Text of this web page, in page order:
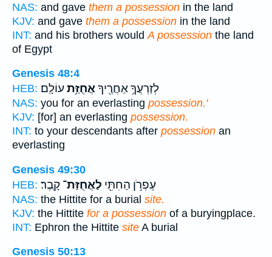
NAS: and gave them a possession in the land
KJV: and gave them a possession in the land
INT: and his brothers would A possession the land
of Egypt
Genesis 48:4
HEB:
לְזַרְעֲךָ֥ אַחֲרֶ֖יךָאֲחֻזַּ֥ת עוֹלָֽם׃
NAS: you for an everlasting possession.'
KJV: [for] an everlasting possession.
INT: to your descendants after possession an
everlasting
Genesis 49:30
HEB:
עֶפְרֹ֥ן הַחִתִּ֖י לַאֲחֻזַּת־ קָֽבֶר׃
NAS: the Hittite for a burial site.
KJV: the Hittite for a possession of a buryingplace.
INT: Ephron the Hittite site A burial
Genesis 50:13